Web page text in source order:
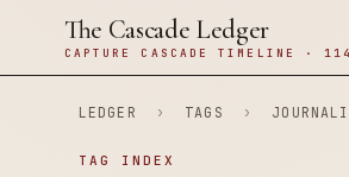
The Cascade Ledger
CAPTURE CASCADE TIMELINE ·
LEDGER › TAGS ›
TAG INDEX